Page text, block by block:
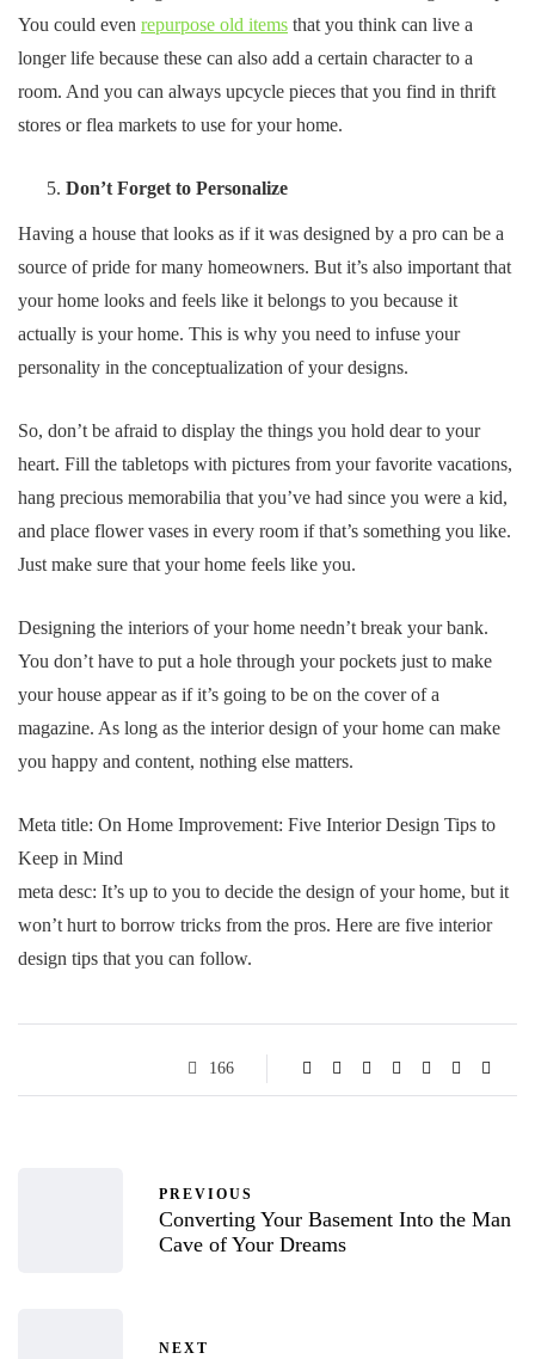
You could even repurpose old items that you think can live a
longer life because these can also add a certain character to a
room. And you can always upcycle pieces that you find in thrift
stores or flea markets to use for your home.
Don’t Forget to Personalize
Having a house that looks as if it was designed by a pro can be a
source of pride for many homeowners. But it’s also important that
your home looks and feels like it belongs to you because it
actually is your home. This is why you need to infuse your
personality in the conceptualization of your designs.
So, don’t be afraid to display the things you hold dear to your
heart. Fill the tabletops with pictures from your favorite vacations,
hang precious memorabilia that you’ve had since you were a kid,
and place flower vases in every room if that’s something you like.
Just make sure that your home feels like you.
Designing the interiors of your home needn’t break your bank.
You don’t have to put a hole through your pockets just to make
your house appear as if it’s going to be on the cover of a
magazine. As long as the interior design of your home can make
you happy and content, nothing else matters.
Meta title: On Home Improvement: Five Interior Design Tips to
Keep in Mind
meta desc: It’s up to you to decide the design of your home, but it
won’t hurt to borrow tricks from the pros. Here are five interior
design tips that you can follow.
166
PREVIOUS
Converting Your Basement Into the Man
Cave of Your Dreams
NEXT